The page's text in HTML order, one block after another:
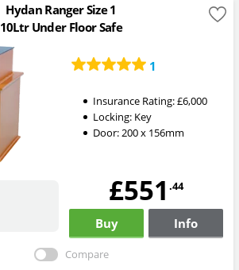
Hydan Ranger Size 1
10Ltr Under Floor Safe
1
Insurance Rating:£6,000
Locking: Key
Door: 200 x 156mm
£551 .44
Buy Info
Compare